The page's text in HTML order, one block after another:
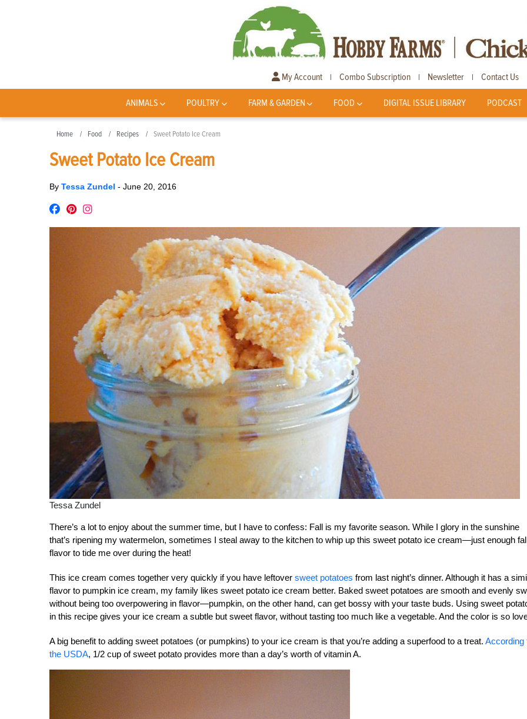
My Account | Combo Subscription | Newsletter | Contact Us
ANIMALS POULTRY FARM & GARDEN FOOD DIGITAL ISSUE LIBRARY PODCAST
Home Food Recipes Sweet Potato Ice Cream
Sweet Potato Ice Cream
By Tessa Zundel - June 20, 2016
Tessa Zundel
There’s a lot to enjoy about the summer time, but I have to confess: Fall is my favorite season. While I glory in the sunshine
that’s ripening my watermelon, sometimes I steal away to the kitchen to whip up this sweet potato ice cream—just enough
flavor to tide me over during the heat!
This ice cream comes together very quickly if you have leftover sweet potatoes from last night’s dinner. Although it has a
flavor to pumpkin ice cream, my family likes sweet potato ice cream better. Baked sweet potatoes are smooth and evenly
without being too overpowering in flavor—pumpkin, on the other hand, can get bossy with your taste buds. Using sweet
in this recipe gives your ice cream a subtle but sweet flavor, without tasting too much like a vegetable. And the color is so
A big benefit to adding sweet potatoes (or pumpkins) to your ice cream is that you’re adding a superfood to a treat. According
the USDA, 1/2 cup of sweet potato provides more than a day’s worth of vitamin A.